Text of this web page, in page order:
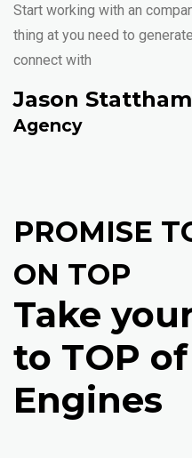
Start working with an
thing at you need to
connect with
Jason Stattham
Agency
PROMISE
ON TOP
Take
to TOP
Engines